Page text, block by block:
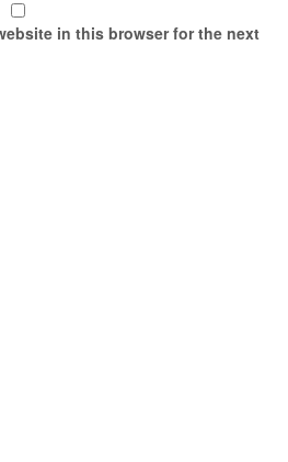
in this browser for the next